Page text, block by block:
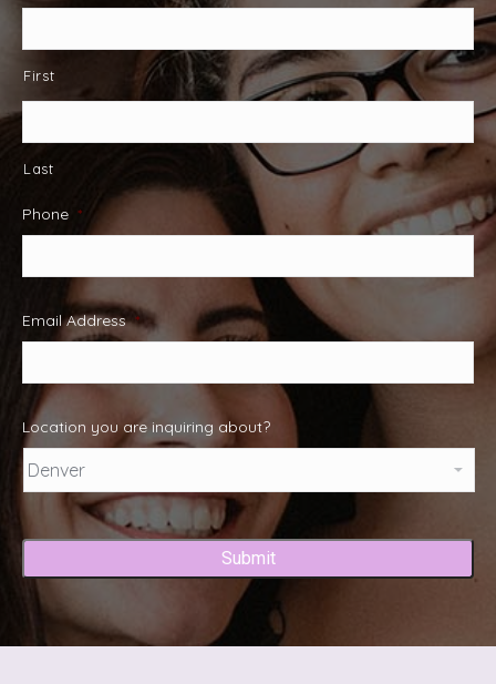
First
Last
Phone *
Email Address *
Location you are inquiring about?
Captcha